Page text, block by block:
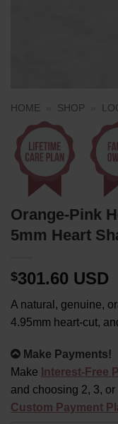
HOME SHOP
Orange-Pink
5mm Heart
$301.60 USD
A natural, genuine,
4.95mm heart-cut,
Make Payments!
Make Interest-Free
and choosing 2, 3,
Custom Payment
Alternative: